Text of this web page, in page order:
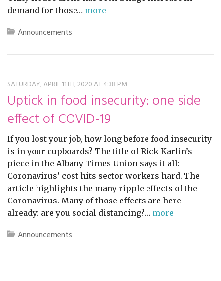
demand for those… more
Announcements
SATURDAY, APRIL 11TH, 2020 AT 4:38 PM
Uptick in food insecurity: one side
effect of COVID-19
If you lost your job, how long before food insecurity
is in your cupboards? The title of Rick Karlin’s
piece in the Albany Times Union says it all:
Coronavirus’ cost hits sector workers hard. The
article highlights the many ripple effects of the
Coronavirus. Many of those effects are here
already: are you social distancing?… more
Announcements